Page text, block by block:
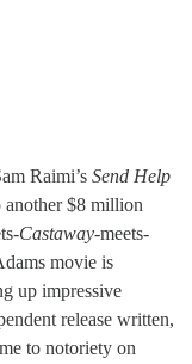
Raimi’s Send Help
$8 million
Castaway-meets-
movie is
up impressive
release written,
to notoriety on